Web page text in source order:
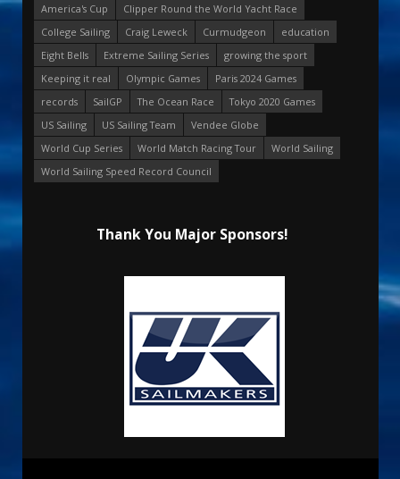
America's Cup
Clipper Round the World Yacht Race
College Sailing
Craig Leweck Curmudgeon
education
Eight Bells
Extreme Sailing Series
growing the sport
Keeping it real
Olympic Games
Paris 2024 Games
records
SailGP The Ocean Race
Tokyo 2020 Games
US Sailing
US Sailing Team
Vendee Globe
World Cup Series
World Match Racing Tour
World Sailing
World Sailing Speed Record Council
Thank You Major Sponsors!